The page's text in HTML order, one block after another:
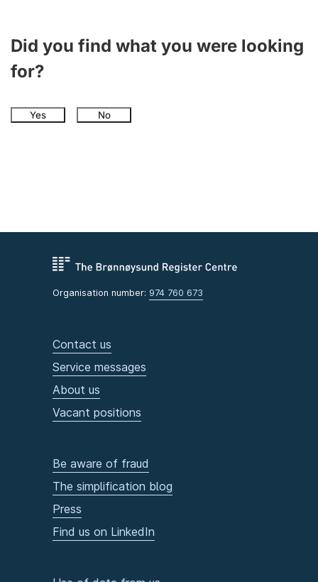
Did you find what you were looking
for?
Yes No
Organisation number: 974 760 673
Contact us
Service messages
About us
Vacant positions
Be aware of fraud
The simplification blog
Press
Find us on LinkedIn